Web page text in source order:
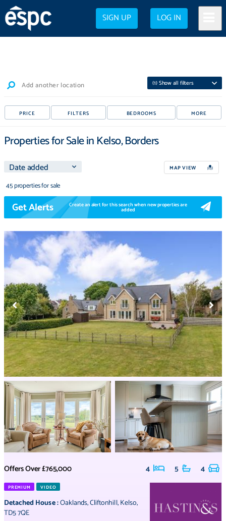
SIGN UP LOG IN
Add another location (1) Show all filters
PRICE FILTERS BEDROOMS MORE
Properties for Sale in Kelso, Borders
MAP VIEW
45 properties for sale
Get Alerts Create an alert for this search when new properties are
added
Offers Over£765,000 4 5 4
PREMIUM VIDEO
Detached House:Oaklands,Cliftonhill,Kelso,
TD5 7QE